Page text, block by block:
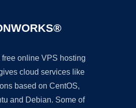
online VPS hosting
cloud services like
based on CentOS,
and Debian. Some of